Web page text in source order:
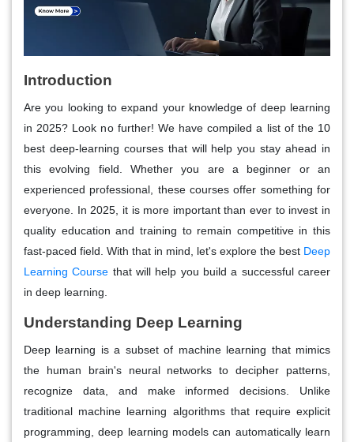
Introduction
Are you looking to expand your knowledge of deep learning
in 2025? Look no further! We have compiled a list of the 10
best deep-learning courses that will help you stay ahead in
this evolving field. Whether you are a beginner or an
experienced professional, these courses offer something for
everyone. In 2025, it is more important than ever to invest in
quality education and training to remain competitive in this
fast-paced field. With that in mind, let's explore the best Deep
Learning Course that will help you build a successful career
in deep learning.
Understanding Deep Learning
Deep learning is a subset of machine learning that mimics
the human brain's neural networks to decipher patterns,
recognize data, and make informed decisions. Unlike
traditional machine learning algorithms that require explicit
programming, deep learning models can automatically learn